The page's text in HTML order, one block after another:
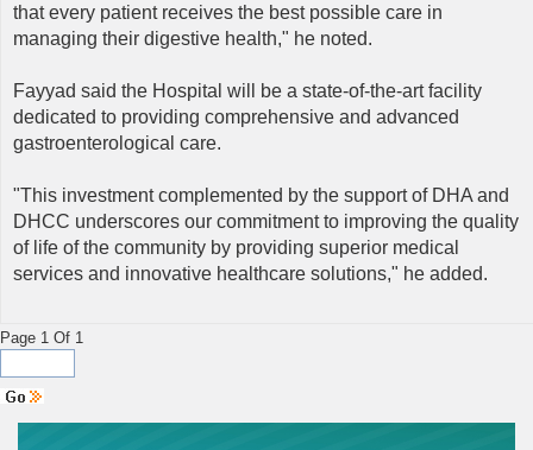
that every patient receives the best possible care in
managing their digestive health," he noted.
Fayyad said the Hospital will be a state-of-the-art facility
dedicated to providing comprehensive and advanced
gastroenterological care.
"This investment complemented by the support of DHA and
DHCC underscores our commitment to improving the quality
of life of the community by providing superior medical
services and innovative healthcare solutions," he added.
Page 1 Of 1